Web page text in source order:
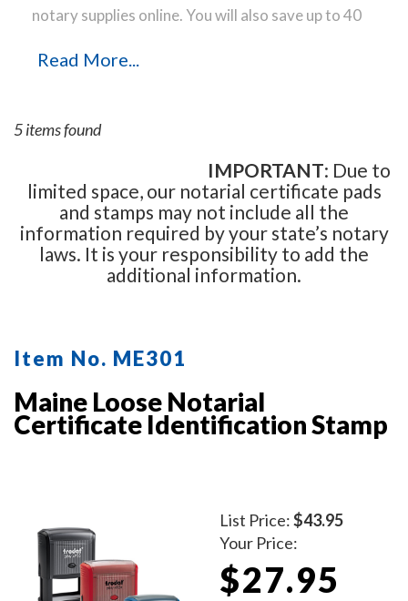
notary supplies online. You will also save up to 40
find elsewhere! Our notary stamps, notary seal
highest-quality materials, while implementing the
latest technology to produce a perfect notary
stamp impression every time.Place your order
online before noon Central Time and your notary
stamp order will be shipped on the next business
Read More...
5 items found
IMPORTANT: Due to
limited space, our notarial certificate pads
and stamps may not include all the
information required by your state’s notary
laws. It is your responsibility to add the
additional information.
Item No. ME301
Maine Loose Notarial
Certificate Identification Stamp
List Price:$43.95
Your Price:
$27.95